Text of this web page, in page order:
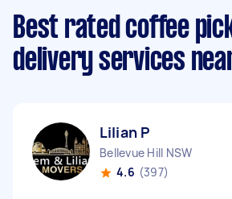
Best rated coffee
delivery services
Lilian P
Bellevue Hill NSW
4.6 (397)